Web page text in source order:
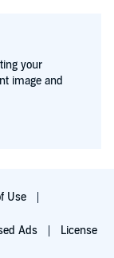
your
image and
Use
Ads License